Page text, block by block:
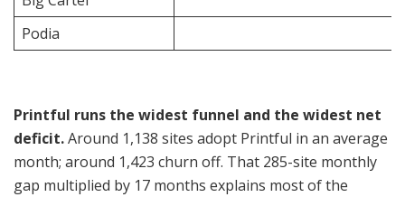
Podia
Printful runs the widest funnel and the widest net
deficit.Around 1,138 sites adopt Printful in an average
month; around 1,423 churn off. That 285-site monthly
gap multiplied by 17 months explains most of the